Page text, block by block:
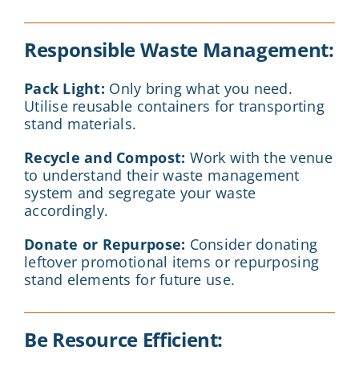
Responsible Waste Management:
Pack Light: Only bring what you need.
Utilise reusable containers for transporting
stand materials.
Recycle and Compost: Work with the venue
to understand their waste management
system and segregate your waste
accordingly.
Donate or Repurpose: Consider donating
leftover promotional items or repurposing
stand elements for future use.
Be Resource Efficient: